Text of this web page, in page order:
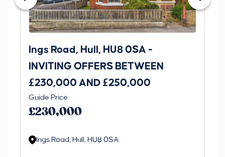
Ings Road, Hull, HU8 0SA -
INVITING OFFERS BETWEEN
£230,000 AND £250,000
Guide Price
£230,000
Ings Road, Hull, HU8 0SA